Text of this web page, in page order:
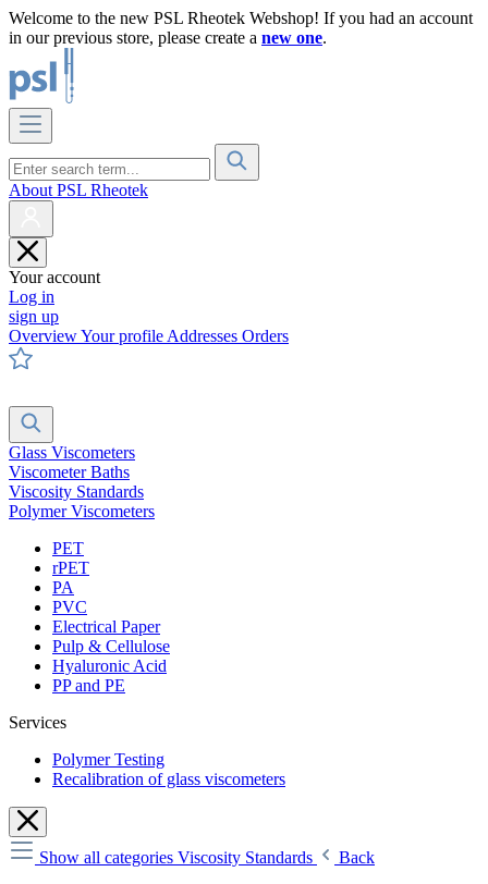
Welcome to the new PSL Rheotek Webshop! If you had an account
in our previous store, please create a new one.
About PSL Rheotek
Your account
Log in
sign up
OverviewYour profile Addresses Orders
Glass Viscometers
Viscometer Baths
Viscosity Standards
Polymer Viscometers
PET
rPET
PA
PVC
Electrical Paper
Pulp & Cellulose
Hyaluronic Acid
PP and PE
Services
Polymer Testing
Recalibration of glass viscometers
Show all categories Viscosity Standards
Back